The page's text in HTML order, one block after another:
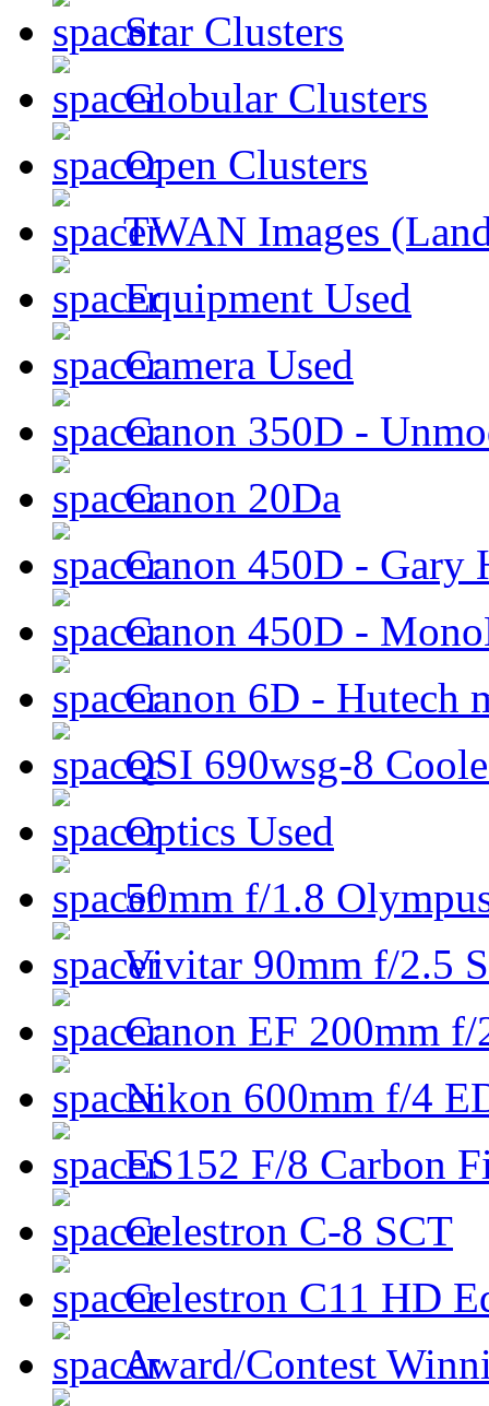
Star Clusters
Globular Clusters
Open Clusters
TWAN Images
Equipment Used
Camera Used
Canon 350D -
Canon 20Da
Canon 450D - Gary
Canon 450D -
Canon 6D - Hutech
QSI 690wsg-8
Optics Used
50mm f/1.8
Vivitar 90mm f/2.5
Canon EF 200mm
Nikon 600mm f/4
ES152 F/8 Carbon
Celestron C-8 SCT
Celestron C11 HD
Award/Contest